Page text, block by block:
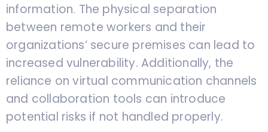
information. The physical separation
between remote workers and their
organizations’ secure premises can lead to
increased vulnerability. Additionally, the
reliance on virtual communication channels
and collaboration tools can introduce
potential risks if not handled properly.